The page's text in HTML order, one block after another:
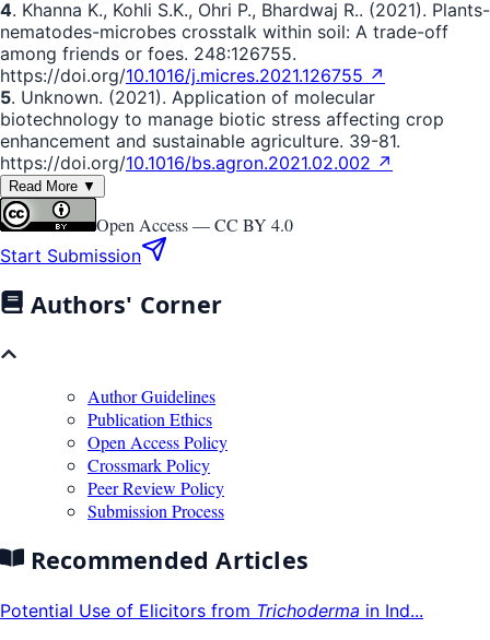
4. Khanna K., Kohli S.K., Ohri P., Bhardwaj R.. (2021). Plants-
nematodes-microbes crosstalk within soil: A trade-off
among friends or foes. 248:126755.
https://doi.org/10.1016/j.micres.2021.126755 ↗
5. Unknown. (2021). Application of molecular
biotechnology to manage biotic stress affecting crop
enhancement and sustainable agriculture. 39-81.
https://doi.org/10.1016/bs.agron.2021.02.002 ↗
Read More ▼
Open Access —CC BY 4.0
Start Submission
Authors' Corner
Author Guidelines
Publication Ethics
Open Access Policy
Crossmark Policy
Peer Review Policy
Submission Process
Recommended Articles
Potential Use of Elicitors from Trichoderma in Ind...